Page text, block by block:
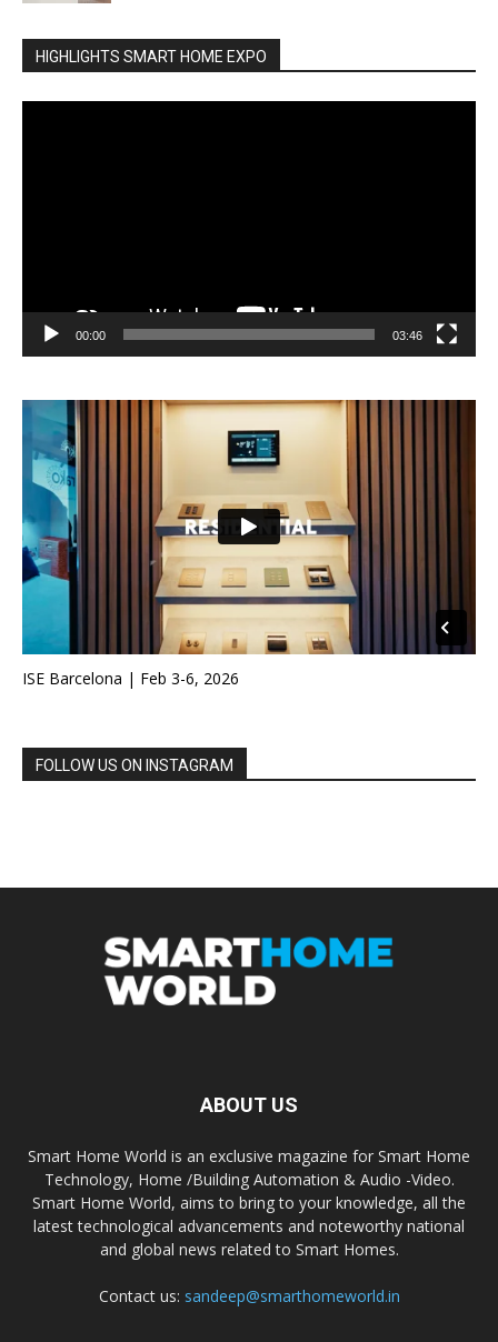
HIGHLIGHTS SMART HOME EXPO
00:00 03:46
ISE Barcelona | Feb 3-6, 2026
FOLLOW US ON INSTAGRAM
ABOUT US
Smart Home World is an exclusive magazine for Smart Home
Technology, Home /Building Automation & Audio -Video.
Smart Home World, aims to bring to your knowledge, all the
latest technological advancements and noteworthy national
and global news related to Smart Homes.
Contact us: sandeep@smarthomeworld.in